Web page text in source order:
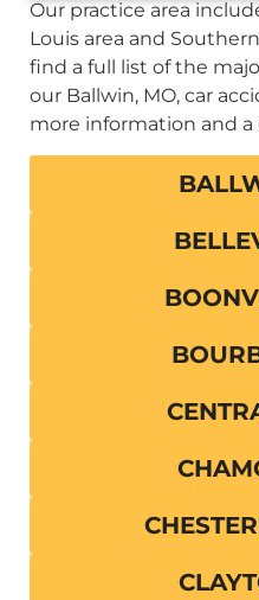
Our practice area
Louis area and
find a full list of the
our Ballwin, MO, car
more information and a